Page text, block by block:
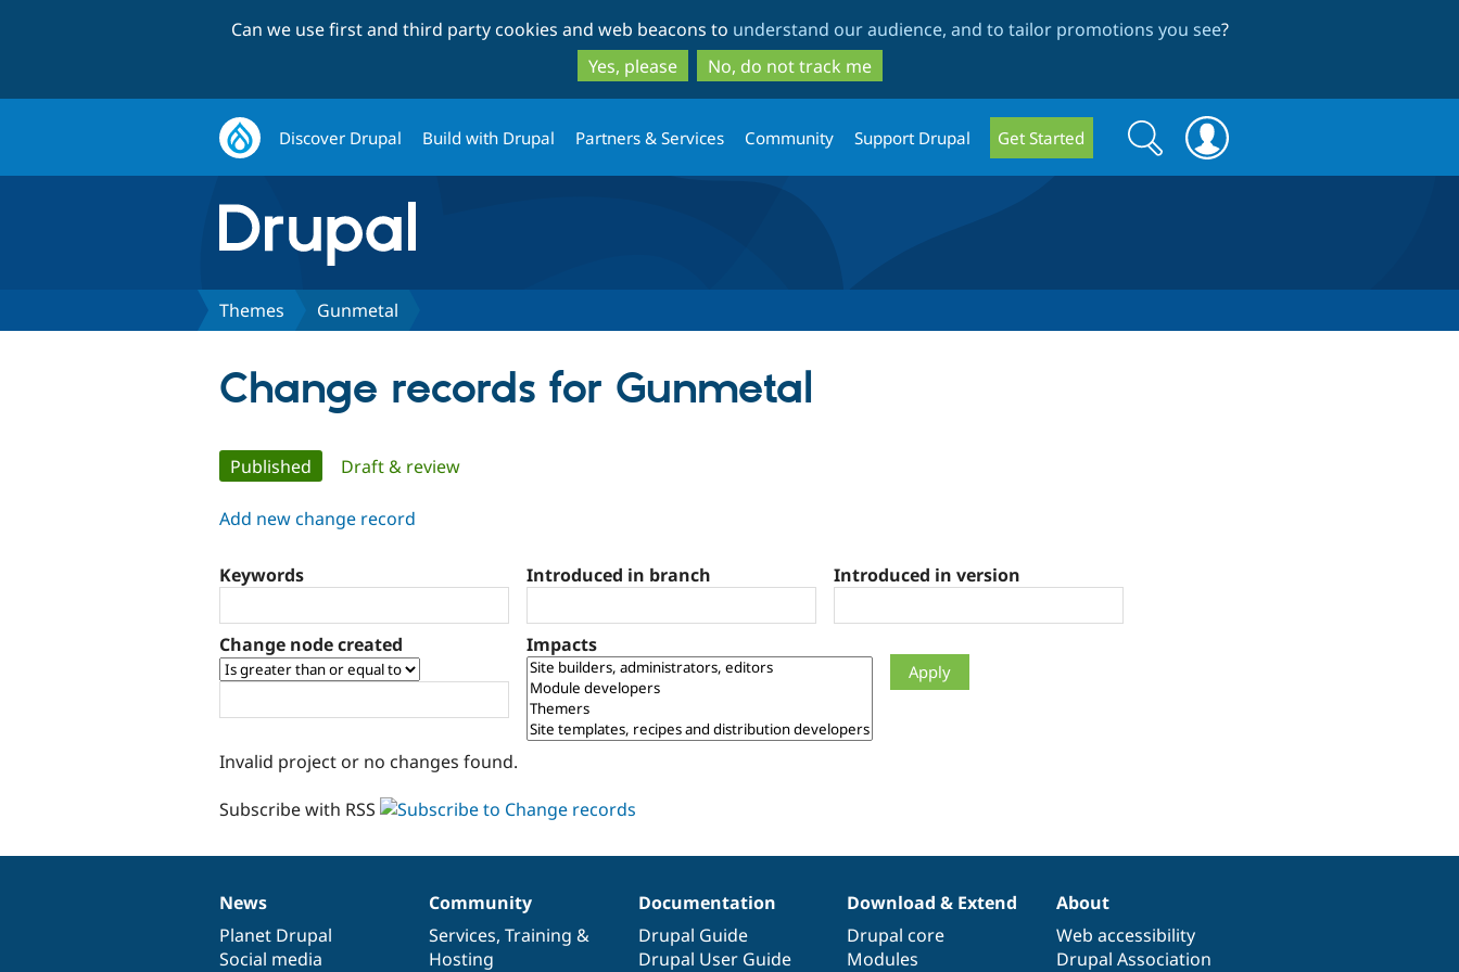
to
main
content
to
search
Can we use first and third party cookies and web beacons to understand our audience, and to tailor promotions you see?
Yes, please
No, do not track me
Discover Drupal Build with Drupal Partners & Services Community Support Drupal Get Started
Search
form
Search
Themes Gunmetal
Change records for Gunmetal
Primary
tabs
Published (active tab)
Draft & review
Add new change record
Keywords Introduced in branch Introduced in version
Change node created Impacts
Invalid project or no changes found.
Subscribe with RSS
News
items
News
Planet Drupal
Social media
Our
community
Community
Services, Training &
Hosting
Documentation
Documentation
Drupal Guide
Drupal User Guide
Drupal
code
base
Download & Extend
Drupal core
Modules
Governance
of
community
About
Web accessibility
Drupal Association